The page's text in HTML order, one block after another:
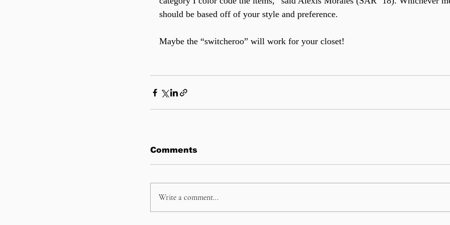
should be based off of your style and preference.
Maybe the “switcheroo” will work for your closet!
Comments
Write a comment...